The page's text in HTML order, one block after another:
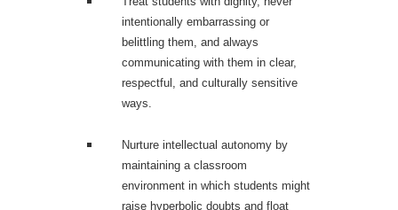
intentionally embarrassing or
belittling them, and always
communicating with them in clear,
respectful, and culturally sensitive
ways.
Nurture intellectual autonomy by
maintaining a classroom
environment in which students might
raise hyperbolic doubts and float